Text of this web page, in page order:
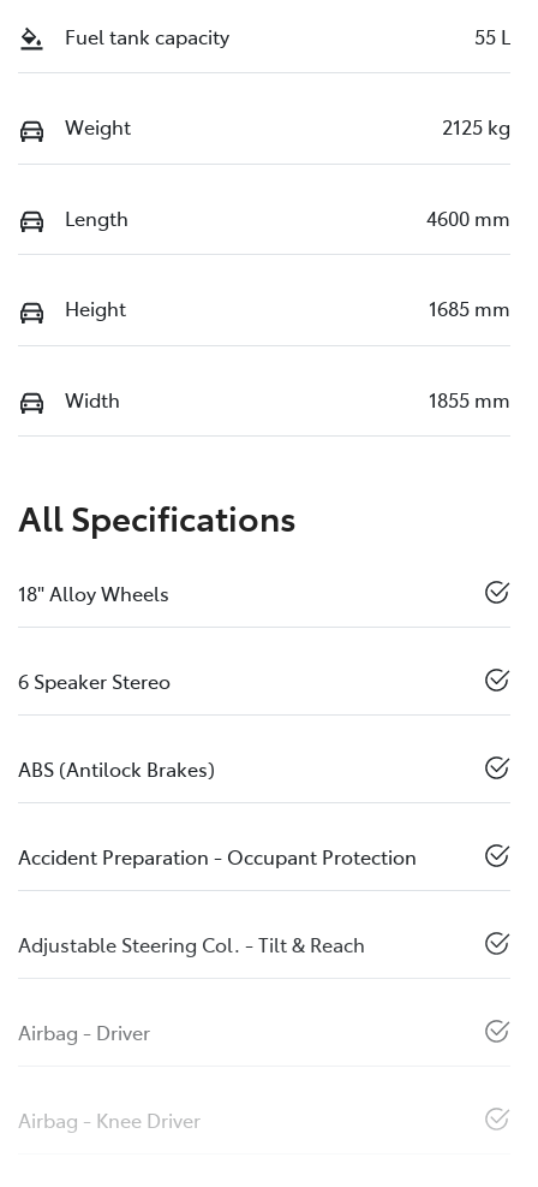
Fuel tank capacity 55 L
Weight 2125 kg
Length 4600 mm
Height 1685 mm
Width 1855 mm
All Specifications
18" Alloy Wheels
6 Speaker Stereo
ABS (Antilock Brakes)
Accident Preparation - Occupant Protection
Adjustable Steering Col. - Tilt & Reach
Airbag - Driver
Airbag - Knee Driver